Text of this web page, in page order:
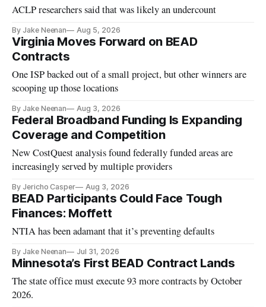
ACLP researchers said that was likely an undercount
By Jake Neenan Aug 5, 2026
Virginia Moves Forward on BEAD
Contracts
One ISP backed out of a small project, but other winners are
scooping up those locations
By Jake Neenan Aug 3, 2026
Federal Broadband Funding Is Expanding
Coverage and Competition
New CostQuest analysis found federally funded areas are
increasingly served by multiple providers
By Jericho Casper Aug 3, 2026
BEAD Participants Could Face Tough
Finances: Moffett
NTIA has been adamant that it’s preventing defaults
By Jake Neenan Jul 31, 2026
Minnesota’s First BEAD Contract Lands
The state office must execute 93 more contracts by October
2026.